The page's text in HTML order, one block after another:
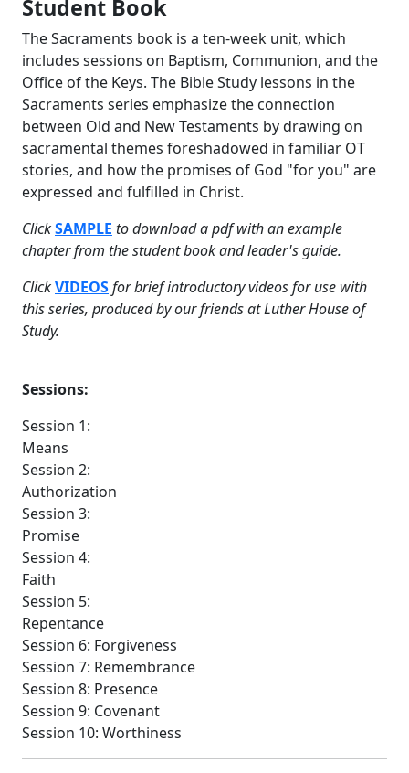
Student Book
The Sacraments book is a ten-week unit, which
includes sessions on Baptism, Communion, and the
Office of the Keys. The Bible Study lessons in the
Sacraments series emphasize the connection
between Old and New Testaments by drawing on
sacramental themes foreshadowed in familiar OT
stories, and how the promises of God "for you" are
expressed and fulfilled in Christ.
ClickSAMPLE to download a pdf with an example
chapter from the student book and leader's guide.
ClickVIDEOSfor brief introductory videos for use with
this series, produced by our friends at Luther House of
Study.
Sessions:
Session 1:
Means
Session 2:
Authorization
Session 3:
Promise
Session 4:
Faith
Session 5:
Repentance
Session 6: Forgiveness
Session 7: Remembrance
Session 8: Presence
Session 9: Covenant
Session 10: Worthiness